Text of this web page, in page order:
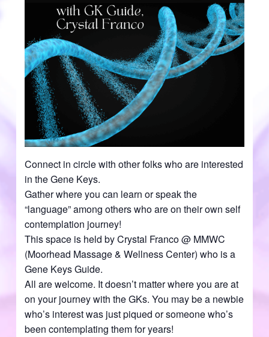
Connect in circle with other folks who are interested
in the Gene Keys.
Gather where you can learn or speak the
“language” among others who are on their own self
contemplation journey!
This space is held by Crystal Franco @ MMWC
(Moorhead Massage & Wellness Center) who is a
Gene Keys Guide.
All are welcome. It doesn’t matter where you are at
on your journey with the GKs. You may be a newbie
who’s interest was just piqued or someone who’s
been contemplating them for years!